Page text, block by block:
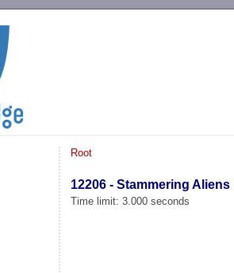
Root
12206 - Stammering Aliens
Time limit: 3.000 seconds